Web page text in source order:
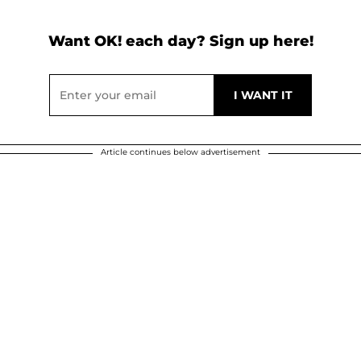
Want OK! each day? Sign up here!
Article continues below advertisement